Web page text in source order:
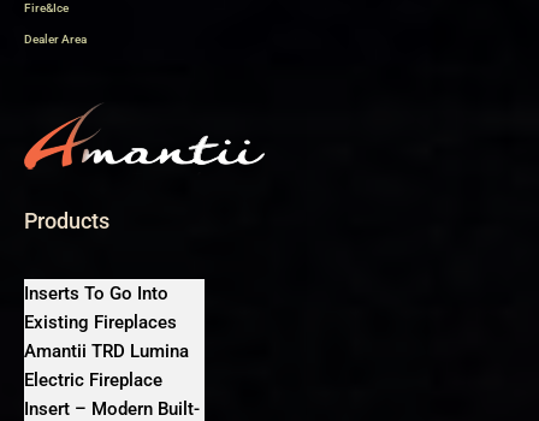
Fire&Ice
Dealer Area
Products
Inserts To Go Into
Existing Fireplaces
Amantii TRD Lumina
Electric Fireplace
Insert – Modern Built-